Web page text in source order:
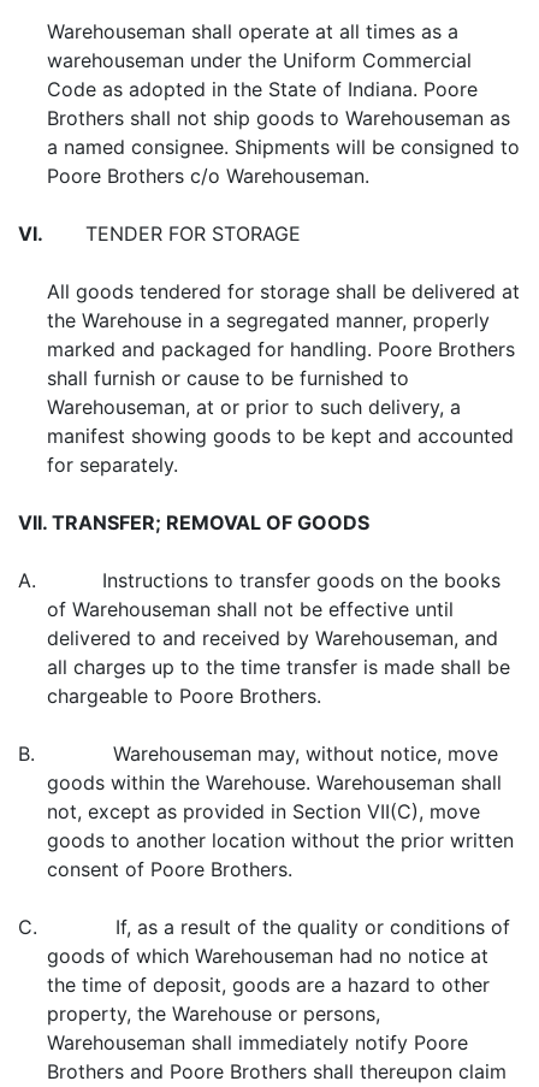
Warehouseman shall operate at all times as a
warehouseman under the Uniform Commercial
Code as adopted in the State of Indiana. Poore
Brothers shall not ship goods to Warehouseman as
a named consignee. Shipments will be consigned to
Poore Brothers c/o Warehouseman.
VI. TENDER FOR STORAGE
All goods tendered for storage shall be delivered at
the Warehouse in a segregated manner, properly
marked and packaged for handling. Poore Brothers
shall furnish or cause to be furnished to
Warehouseman, at or prior to such delivery, a
manifest showing goods to be kept and accounted
for separately.
VII. TRANSFER; REMOVAL OF GOODS
A. Instructions to transfer goods on the books
of Warehouseman shall not be effective until
delivered to and received by Warehouseman, and
all charges up to the time transfer is made shall be
chargeable to Poore Brothers.
B. Warehouseman may, without notice, move
goods within the Warehouse. Warehouseman shall
not, except as provided in Section VII(C), move
goods to another location without the prior written
consent of Poore Brothers.
C. If, as a result of the quality or conditions of
goods of which Warehouseman had no notice at
the time of deposit, goods are a hazard to other
property, the Warehouse or persons,
Warehouseman shall immediately notify Poore
Brothers and Poore Brothers shall thereupon claim